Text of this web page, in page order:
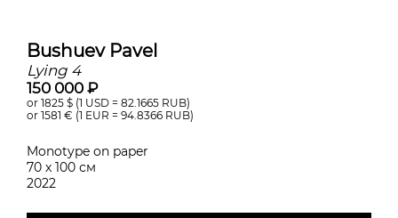
Bushuev Pavel
Lying 4
150 000 ₽
or 1825 $ (1 USD = 82.1665 RUB)
or 1581 € (1 EUR = 94.8366 RUB)
Monotype on paper
70 х 100 см
2022